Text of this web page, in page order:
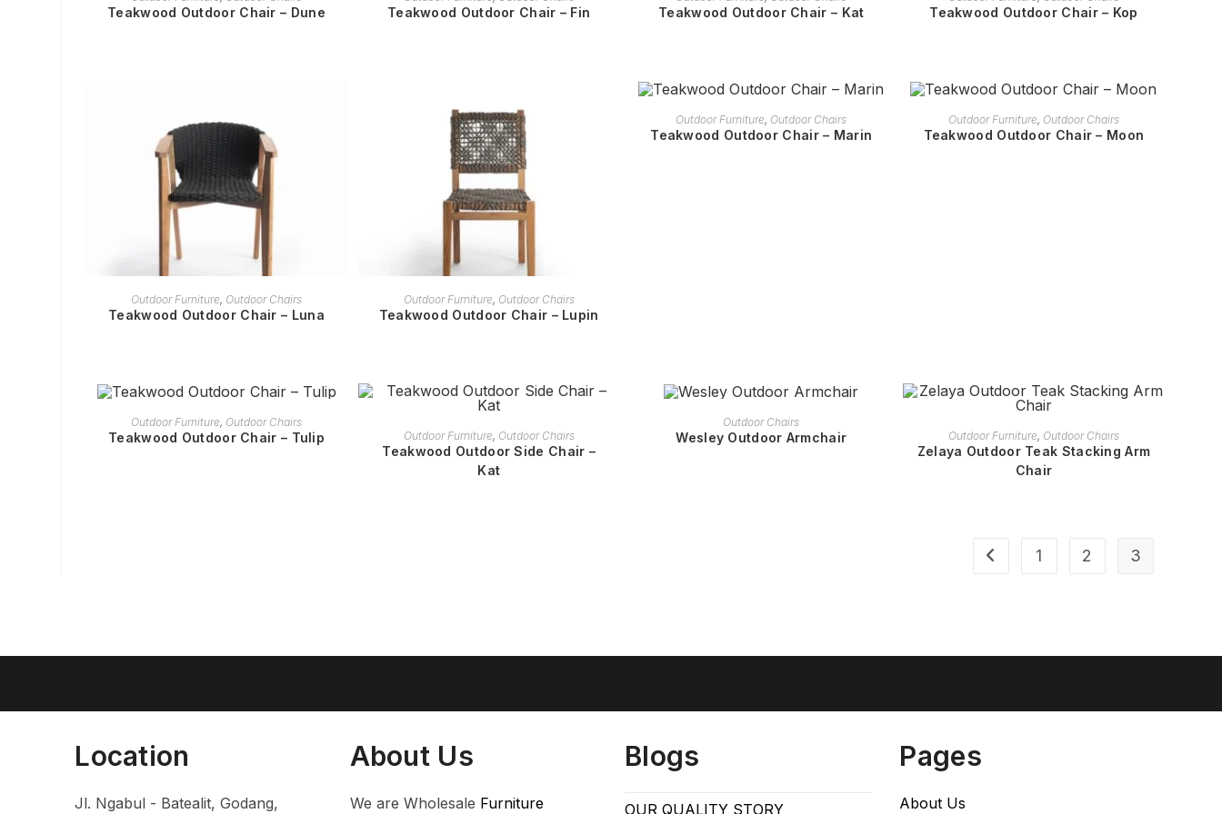
Teakwood Outdoor Chair – Dune Teakwood Outdoor Chair – Fin Teakwood Outdoor Chair – Kat Teakwood Outdoor Chair – Kop
READ MORE
Outdoor Furniture, Outdoor Chairs
Teakwood Outdoor Chair – Luna
READ MORE
Outdoor Furniture, Outdoor Chairs
Teakwood Outdoor Chair – Lupin
READ MORE
Outdoor Furniture, Outdoor Chairs
Teakwood Outdoor Chair – Marin
READ MORE
Outdoor Furniture, Outdoor Chairs
Teakwood Outdoor Chair – Moon
READ MORE
Outdoor Furniture, Outdoor Chairs
Teakwood Outdoor Chair – Tulip
READ MORE
Outdoor Furniture, Outdoor Chairs
Teakwood Outdoor Side Chair –
Kat
READ MORE
Outdoor Chairs
Wesley Outdoor Armchair
READ MORE
Outdoor Furniture, Outdoor Chairs
Zelaya Outdoor Teak Stacking Arm
Chair
1 2 3
Location
Jl. Ngabul - Batealit, Godang,
About Us
We are Wholesale Furniture
Blogs
OUR QUALITY STORY
Pages
About Us